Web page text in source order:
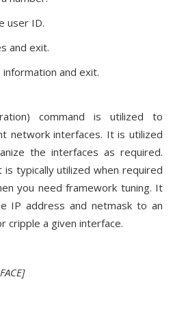
user ID.
and exit.
and exit.
command is utilized to
network interfaces. It is utilized
the interfaces as required.
typically utilized when required
you need framework tuning. It
IP address and netmask to an
cripple a given interface.